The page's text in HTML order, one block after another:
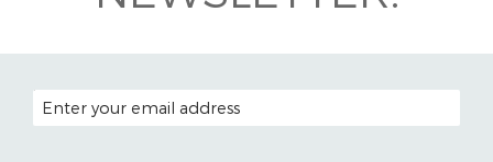
EMAIL ADDRESS